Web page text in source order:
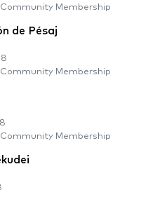
Membership
de Pésaj
Membership
Membership